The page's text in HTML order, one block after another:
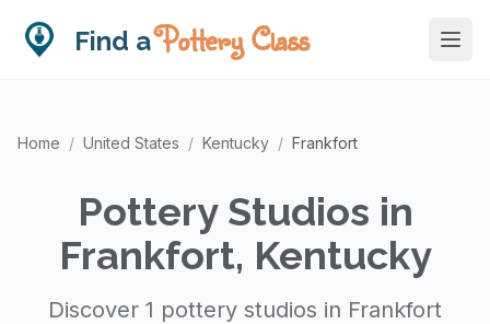
Find aPottery Class
Home / United States / Kentucky / Frankfort
Pottery Studios in
Frankfort, Kentucky
Discover 1 pottery studios in Frankfort